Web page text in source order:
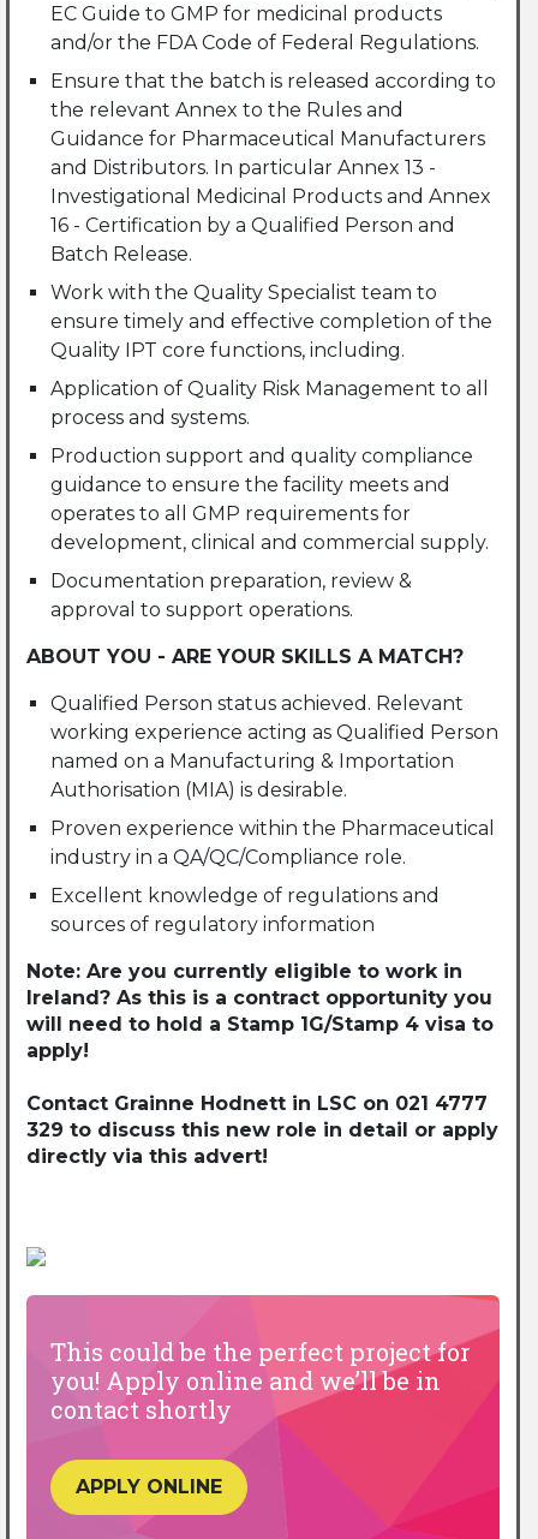
EC Guide to GMP for medicinal products
and/or the FDA Code of Federal Regulations.
Ensure that the batch is released according to
the relevant Annex to the Rules and
Guidance for Pharmaceutical Manufacturers
and Distributors. In particular Annex 13 -
Investigational Medicinal Products and Annex
16 - Certification by a Qualified Person and
Batch Release.
Work with the Quality Specialist team to
ensure timely and effective completion of the
Quality IPT core functions, including.
Application of Quality Risk Management to all
process and systems.
Production support and quality compliance
guidance to ensure the facility meets and
operates to all GMP requirements for
development, clinical and commercial supply.
Documentation preparation, review &
approval to support operations.
ABOUT YOU - ARE YOUR SKILLS A MATCH?
Qualified Person status achieved. Relevant
working experience acting as Qualified Person
named on a Manufacturing & Importation
Authorisation (MIA) is desirable.
Proven experience within the Pharmaceutical
industry in a QA/QC/Compliance role.
Excellent knowledge of regulations and
sources of regulatory information
Note: Are you currently eligible to work in
Ireland? As this is a contract opportunity you
will need to hold a Stamp 1G/Stamp 4 visa to
apply!
Contact Grainne Hodnett in LSC on 021 4777
329 to discuss this new role in detail or apply
directly via this advert!
This could be the perfect project for
you! Apply online and we’ll be in
contact shortly
APPLY ONLINE